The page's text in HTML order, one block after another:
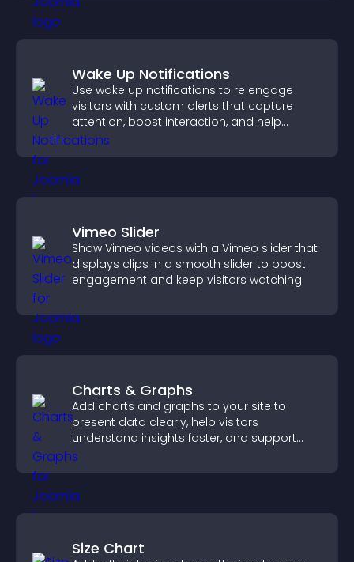
Wake Up Notifications
Use wake up notifications to re engage
visitors with custom alerts that capture
attention, boost interaction, and help
increase conversions across your site.
Vimeo Slider
Show Vimeo videos with a Vimeo slider that
displays clips in a smooth slider to boost
engagement and keep visitors watching.
Charts & Graphs
Add charts and graphs to your site to
present data clearly, help visitors
understand insights faster, and support
more confident decision making.
Size Chart